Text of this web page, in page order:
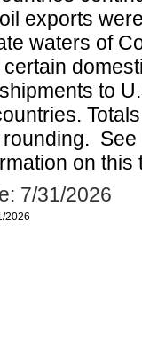
exports
waters of
to
on this
7/31/2026
2026